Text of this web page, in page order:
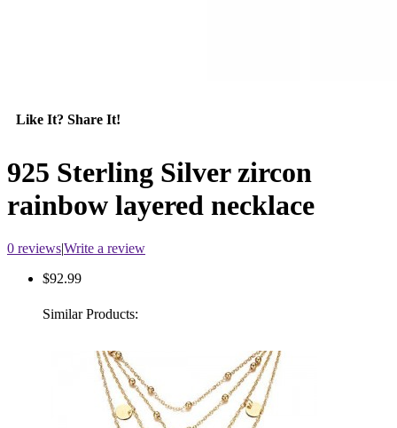
Like It? Share It!
925 Sterling Silver zircon
rainbow layered necklace
0 reviews|Write a review
$92.99
Similar Products: